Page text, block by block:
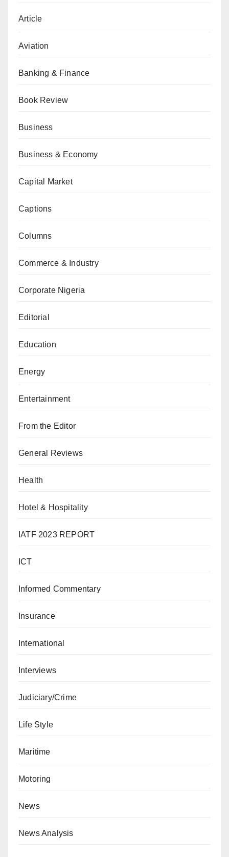
Article
Aviation
Banking & Finance
Book Review
Business
Business & Economy
Capital Market
Captions
Columns
Commerce & Industry
Corporate Nigeria
Editorial
Education
Energy
Entertainment
From the Editor
General Reviews
Health
Hotel & Hospitality
IATF 2023 REPORT
ICT
Informed Commentary
Insurance
International
Interviews
Judiciary/Crime
Life Style
Maritime
Motoring
News
News Analysis